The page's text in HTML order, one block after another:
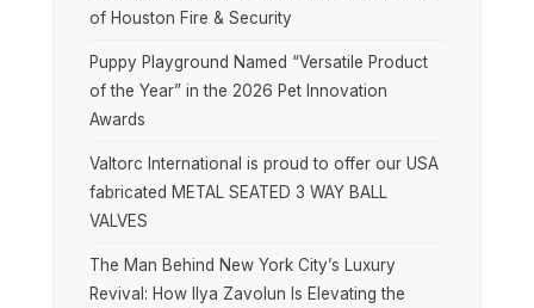
of Houston Fire & Security
Puppy Playground Named “Versatile Product
of the Year” in the 2026 Pet Innovation
Awards
Valtorc International is proud to offer our USA
fabricated METAL SEATED 3 WAY BALL
VALVES
The Man Behind New York City’s Luxury
Revival: How Ilya Zavolun Is Elevating the